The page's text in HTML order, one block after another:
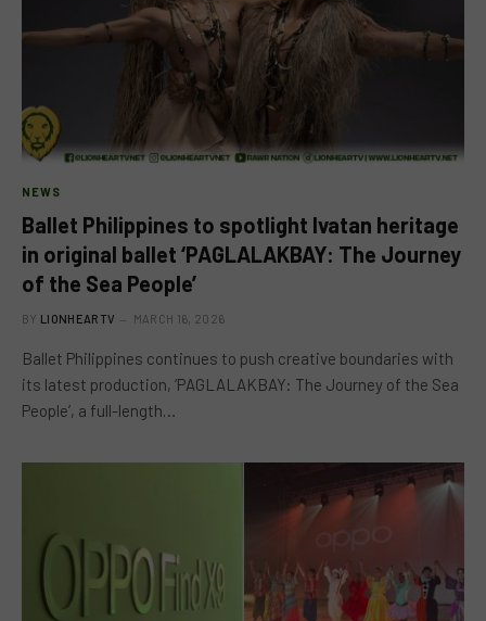
NEWS
Ballet Philippines to spotlight Ivatan heritage
in original ballet ‘PAGLALAKBAY: The Journey
of the Sea People’
BY LIONHEARTV MARCH 16, 2026
Ballet Philippines continues to push creative boundaries with
its latest production, ‘PAGLALAKBAY: The Journey of the Sea
People’, a full-length…